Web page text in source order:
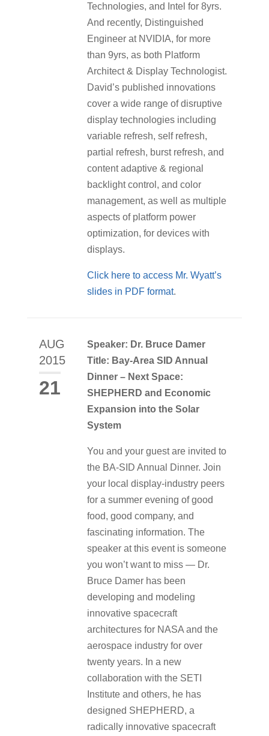
Technologies, and Intel for 8yrs.
And recently, Distinguished
Engineer at NVIDIA, for more
than 9yrs, as both Platform
Architect & Display Technologist.
David’s published innovations
cover a wide range of disruptive
display technologies including
variable refresh, self refresh,
partial refresh, burst refresh, and
content adaptive & regional
backlight control, and color
management, as well as multiple
aspects of platform power
optimization, for devices with
displays.
Click here to access Mr. Wyatt’s
slides in PDF format.
AUG
2015
21
Speaker: Dr. Bruce Damer
Title: Bay-Area SID Annual
Dinner – Next Space:
SHEPHERD and Economic
Expansion into the Solar
System
You and your guest are invited to
the BA-SID Annual Dinner. Join
your local display-industry peers
for a summer evening of good
food, good company, and
fascinating information. The
speaker at this event is someone
you won’t want to miss — Dr.
Bruce Damer has been
developing and modeling
innovative spacecraft
architectures for NASA and the
aerospace industry for over
twenty years. In a new
collaboration with the SETI
Institute and others, he has
designed SHEPHERD, a
radically innovative spacecraft